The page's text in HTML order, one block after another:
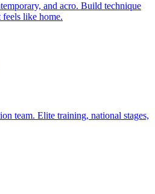
and acro. Build technique
feels like home.
team. Elite training, national stages,